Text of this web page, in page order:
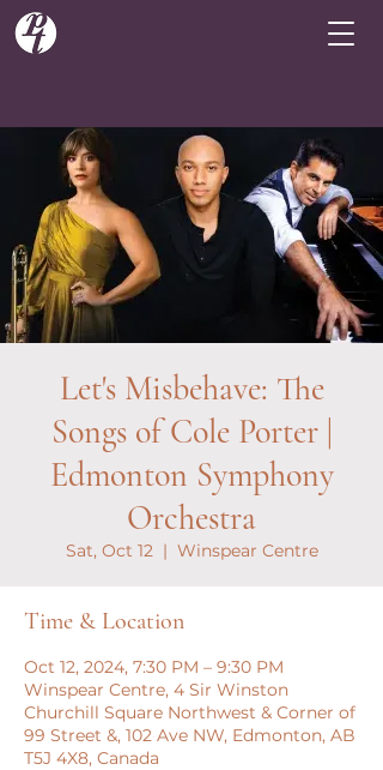
Let's Misbehave: The
Songs of Cole Porter |
Edmonton Symphony
Orchestra
Sat, Oct 12
  |
Winspear Centre
Time & Location
Oct 12, 2024, 7:30 PM – 9:30 PM
Winspear Centre, 4 Sir Winston
Churchill Square Northwest & Corner of
99 Street &, 102 Ave NW, Edmonton, AB
T5J 4X8, Canada